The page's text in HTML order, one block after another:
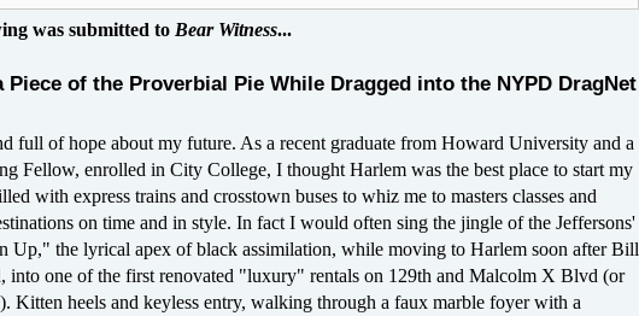
was submitted to Bear Witness...
Piece of the Proverbial Pie While Dragged into the NYPD DragNet
full of hope about my future. As a recent graduate from Howard University and a
Fellow, enrolled in City College, I thought Harlem was the best place to start my
with express trains and crosstown buses to whiz me to masters classes and
on time and in style. In fact I would often sing the jingle of the Jeffersons'
Up," the lyrical apex of black assimilation, while moving to Harlem soon after Bill
into one of the first renovated "luxury" rentals on 129th and Malcolm X Blvd (or
Kitten heels and keyless entry, walking through a faux marble foyer with a